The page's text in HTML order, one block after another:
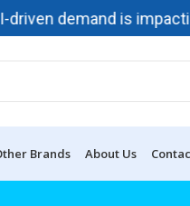
driven demand is
Brands About Us